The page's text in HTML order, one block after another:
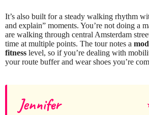
It’s also built for a steady walking rhythm
and explain” moments. You’re not doing a
are walking through central Amsterdam
time at multiple points. The tour notes a
fitness level, so if you’re dealing with
your route buffer and wear shoes you’re
Jennifer